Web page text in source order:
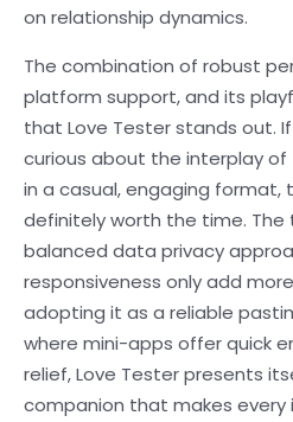
on relationship dynamics.
The combination of robust
platform support, and its
that Love Tester stands out.
curious about the interplay
in a casual, engaging format,
definitely worth the time. The
balanced data privacy
responsiveness only add
adopting it as a reliable
where mini-apps offer quick
relief, Love Tester presents
companion that makes